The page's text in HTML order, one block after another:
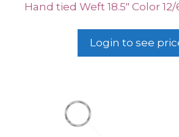
Hand tied Weft 18.5″ Color
Login to see